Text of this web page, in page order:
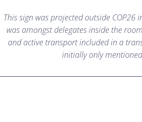
This sign was projected outside COP26
was amongst delegates inside the
and active transport included in a
initially only